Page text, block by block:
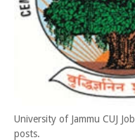
University of Jammu CUJ
posts.